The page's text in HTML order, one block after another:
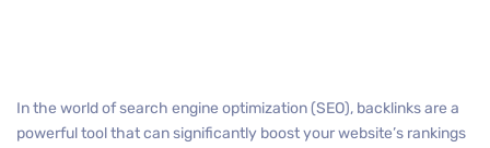
In the world of search engine optimization (SEO), backlinks are a
powerful tool that can significantly boost your website’s rankings